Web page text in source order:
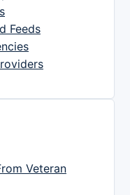
Feeds
Veteran